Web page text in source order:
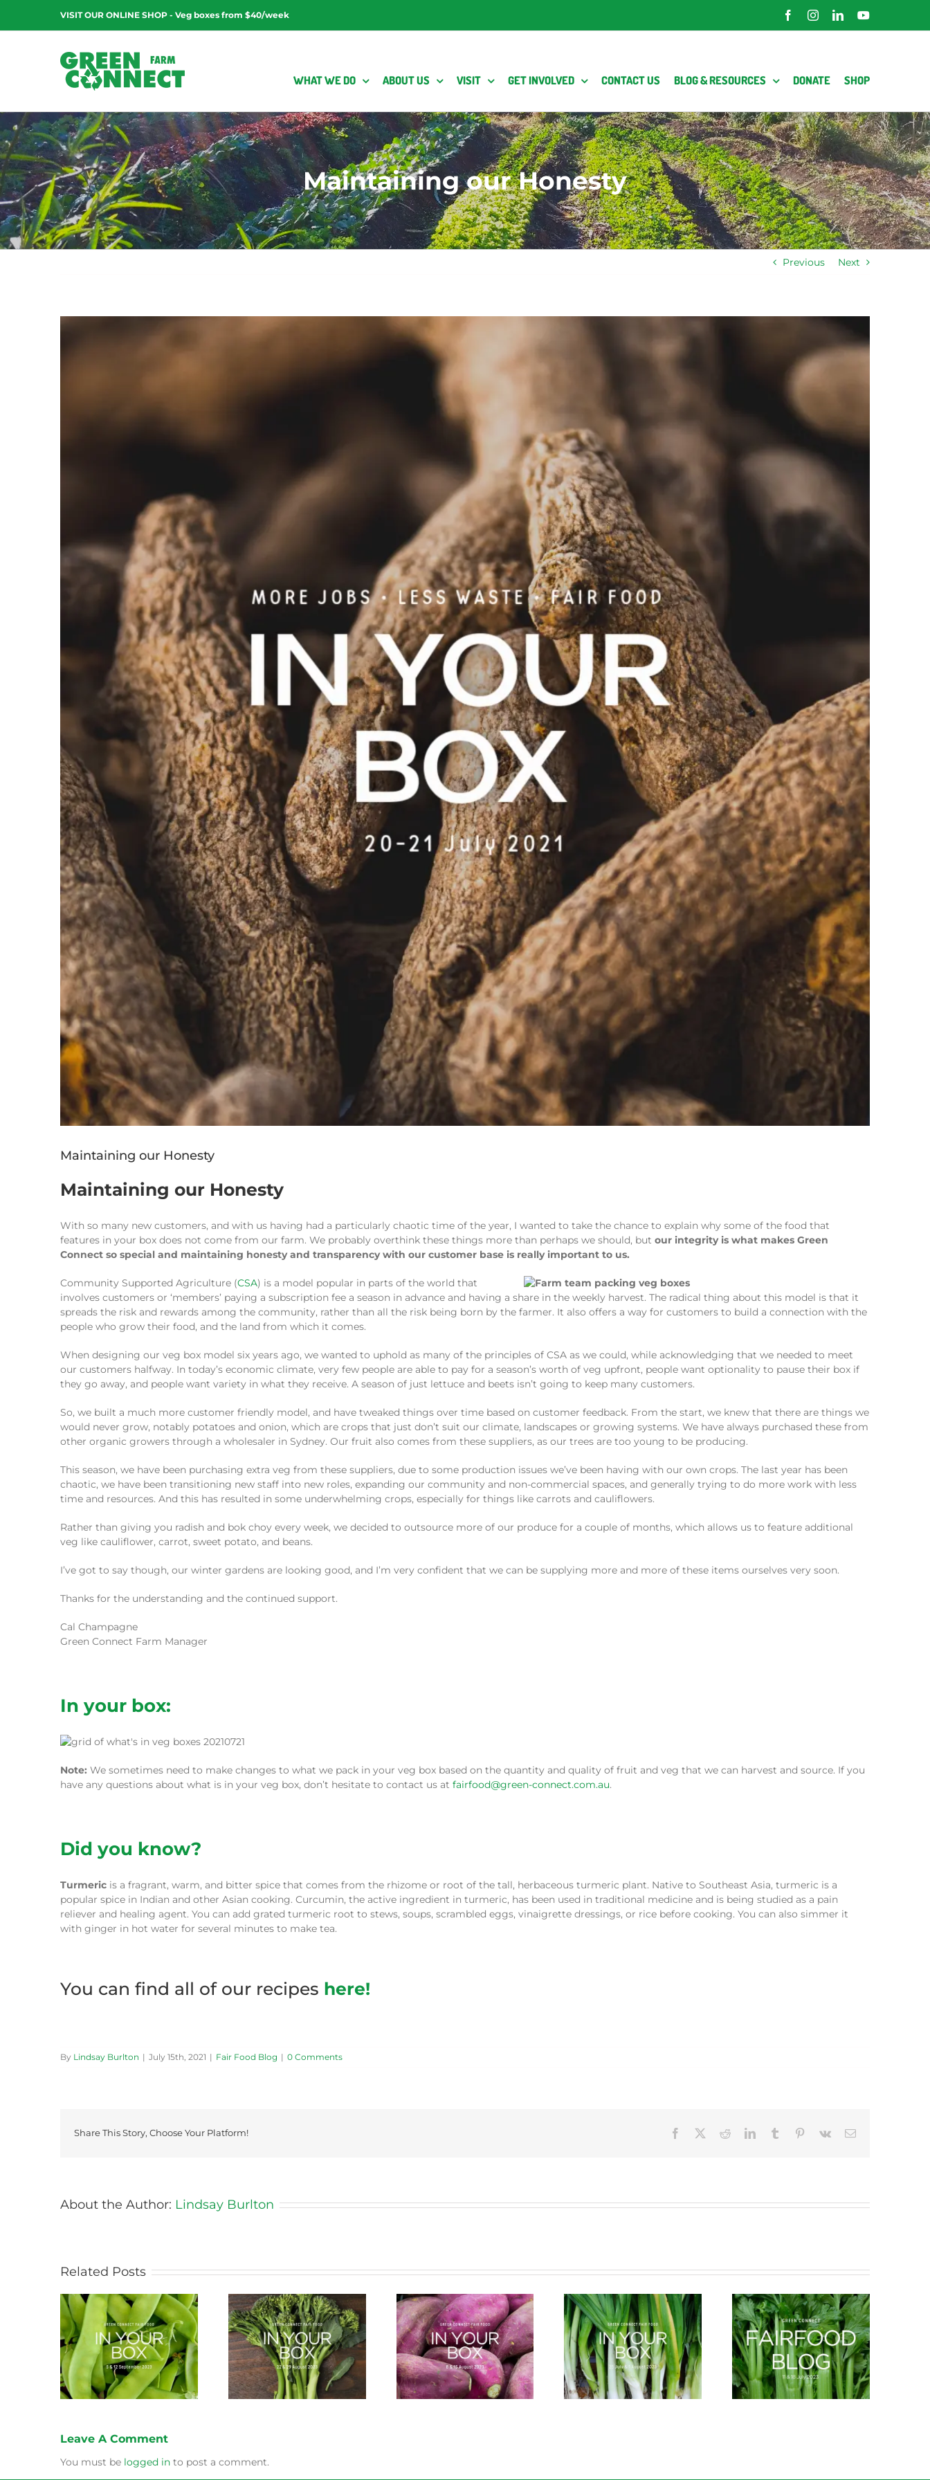
content
VISIT OUR ONLINE SHOP - Veg boxes from $40/week FacebookInstagramLinkedInYouTube
WHAT WE DO ABOUT US VISIT GET INVOLVED CONTACT US BLOG & RESOURCES DONATE SHOP
Maintaining our Honesty
Previous Next
View
Maintaining our Honesty
Maintaining our Honesty
With so many new customers, and with us having had a particularly chaotic time of the year, I wanted to take the chance to explain why some of the food that
features in your box does not come from our farm. We probably overthink these things more than perhaps we should, but our integrity is what makes Green
Connect so special and maintaining honesty and transparency with our customer base is really important to us.
Community Supported Agriculture (CSA) is a model popular in parts of the world that
involves customers or ‘members’ paying a subscription fee a season in advance and having a share in the weekly harvest. The radical thing about this model is that it
spreads the risk and rewards among the community, rather than all the risk being born by the farmer. It also offers a way for customers to build a connection with the
people who grow their food, and the land from which it comes.
When designing our veg box model six years ago, we wanted to uphold as many of the principles of CSA as we could, while acknowledging that we needed to meet
our customers halfway. In today’s economic climate, very few people are able to pay for a season’s worth of veg upfront, people want optionality to pause their box if
they go away, and people want variety in what they receive. A season of just lettuce and beets isn’t going to keep many customers.
So, we built a much more customer friendly model, and have tweaked things over time based on customer feedback. From the start, we knew that there are things we
would never grow, notably potatoes and onion, which are crops that just don’t suit our climate, landscapes or growing systems. We have always purchased these from
other organic growers through a wholesaler in Sydney. Our fruit also comes from these suppliers, as our trees are too young to be producing.
This season, we have been purchasing extra veg from these suppliers, due to some production issues we’ve been having with our own crops. The last year has been
chaotic, we have been transitioning new staff into new roles, expanding our community and non-commercial spaces, and generally trying to do more work with less
time and resources. And this has resulted in some underwhelming crops, especially for things like carrots and cauliflowers.
Rather than giving you radish and bok choy every week, we decided to outsource more of our produce for a couple of months, which allows us to feature additional
veg like cauliflower, carrot, sweet potato, and beans.
I’ve got to say though, our winter gardens are looking good, and I’m very confident that we can be supplying more and more of these items ourselves very soon.
Thanks for the understanding and the continued support.
Cal Champagne
Green Connect Farm Manager
In your box:
Note: We sometimes need to make changes to what we pack in your veg box based on the quantity and quality of fruit and veg that we can harvest and source. If you
have any questions about what is in your veg box, don’t hesitate to contact us at fairfood@green-connect.com.au.
Did you know?
Turmeric is a fragrant, warm, and bitter spice that comes from the rhizome or root of the tall, herbaceous turmeric plant. Native to Southeast Asia, turmeric is a
popular spice in Indian and other Asian cooking. Curcumin, the active ingredient in turmeric, has been used in traditional medicine and is being studied as a pain
reliever and healing agent. You can add grated turmeric root to stews, soups, scrambled eggs, vinaigrette dressings, or rice before cooking. You can also simmer it
with ginger in hot water for several minutes to make tea.
You can find all of our recipes here!
By Lindsay Burlton | July 15th, 2021 | Fair Food Blog | 0 Comments
Share This Story, Choose Your Platform! Facebook RedditLinkedInTumblr Pinterest
Vk Email
About the Author: Lindsay Burlton
Related Posts
Storing Produce for
Longer Life
Life Cycle of a Veg Box Bug Battle New Arrivals
What’s in season this
Spring
Leave A Comment
You must be logged in to post a comment.